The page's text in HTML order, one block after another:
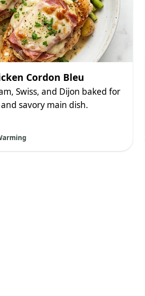
Cordon Bleu
Swiss, and Dijon baked for
savory main dish.